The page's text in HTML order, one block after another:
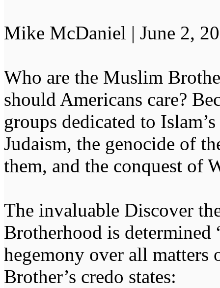
Mike McDaniel | June 2,
Who are the Muslim
should Americans care?
groups dedicated to
Judaism, the genocide of
them, and the conquest of
The invaluable Discover
Brotherhood is determined
hegemony over all matters
Brother’s credo states: